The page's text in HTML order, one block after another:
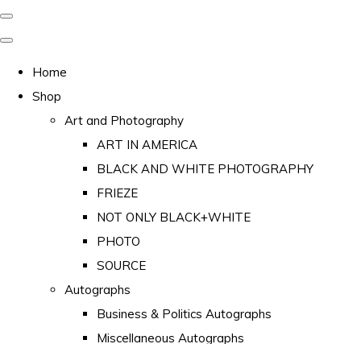
Home
Shop
Art and Photography
ART IN AMERICA
BLACK AND WHITE PHOTOGRAPHY
FRIEZE
NOT ONLY BLACK+WHITE
PHOTO
SOURCE
Autographs
Business & Politics Autographs
Miscellaneous Autographs